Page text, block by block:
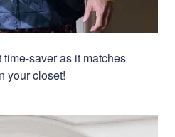
saver as it matches
your closet!